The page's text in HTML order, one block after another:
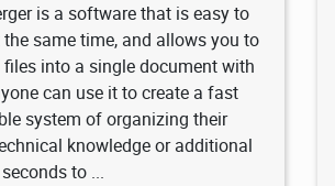
is a software that is easy to
same time, and allows you to
into a single document with
can use it to create a fast
system of organizing their
knowledge or additional
to ...